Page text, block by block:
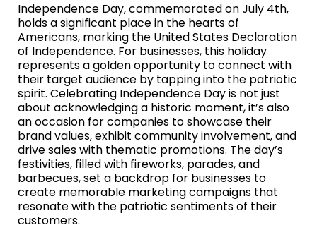
Independence Day, commemorated on July 4th,
holds a significant place in the hearts of
Americans, marking the United States Declaration
of Independence. For businesses, this holiday
represents a golden opportunity to connect with
their target audience by tapping into the patriotic
spirit. Celebrating Independence Day is not just
about acknowledging a historic moment, it’s also
an occasion for companies to showcase their
brand values, exhibit community involvement, and
drive sales with thematic promotions. The day’s
festivities, filled with fireworks, parades, and
barbecues, set a backdrop for businesses to
create memorable marketing campaigns that
resonate with the patriotic sentiments of their
customers.